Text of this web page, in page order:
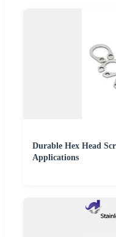
Durable Hex Head
Applications